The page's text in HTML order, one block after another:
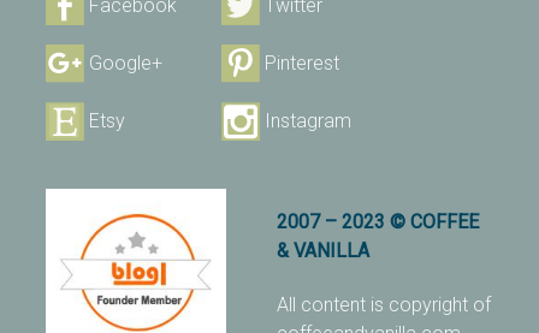
Facebook Twitter
Google+ Pinterest
Etsy Instagram
2007 – 2023 © COFFEE
& VANILLA
All content is copyright of